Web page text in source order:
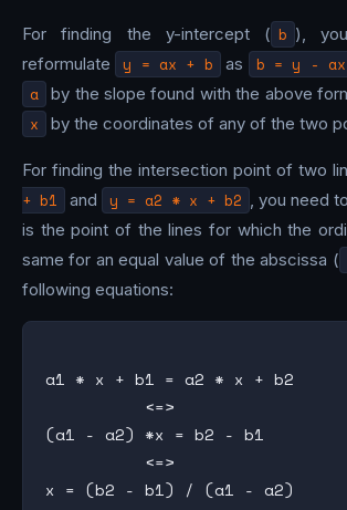
For finding the y-intercept ( b ),
reformulate
y = ax + b as b = y - ax
a by the slope found with the above
x by the coordinates of any of the two
For finding the intersection point of two
+ b1
and y = a2 * x + b2 , you need
is the point of the lines for which the
same for an equal value of the abscissa (
following equations:
a1 * x + b1 = a2 * x + b2
          <=>
(a1 - a2) *x = b2 - b1
          <=>